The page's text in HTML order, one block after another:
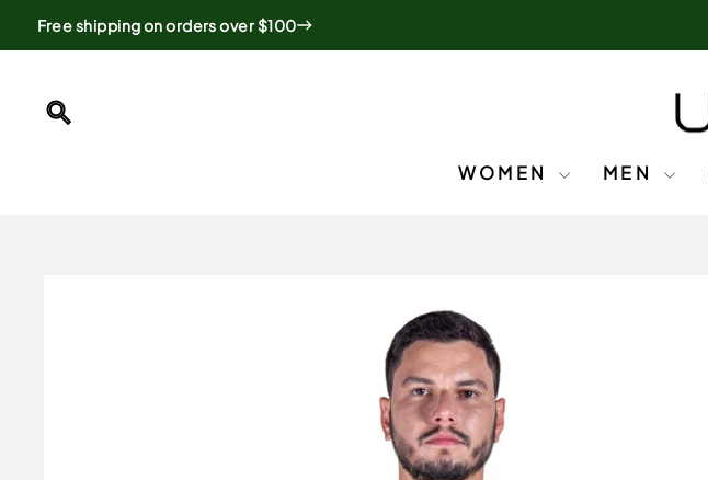
Free shipping on orders over $100
WOMEN MEN